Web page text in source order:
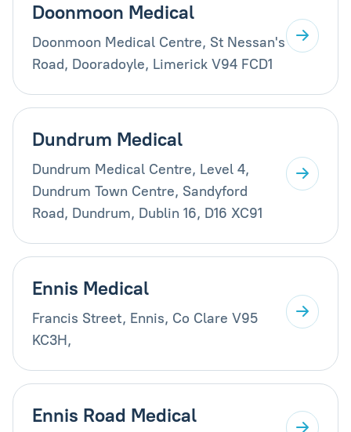
Doonmoon Medical
Doonmoon Medical Centre, St Nessan's
Road, Dooradoyle, Limerick V94 FCD1
Dundrum Medical
Dundrum Medical Centre, Level 4,
Dundrum Town Centre, Sandyford
Road, Dundrum, Dublin 16, D16 XC91
Ennis Medical
Francis Street, Ennis, Co Clare V95
KC3H,
Ennis Road Medical